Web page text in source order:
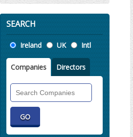
SEARCH
Location
Ireland UK Intl
Companies Directors
Companies